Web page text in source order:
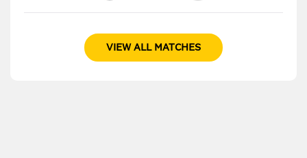
VIEW ALL MATCHES